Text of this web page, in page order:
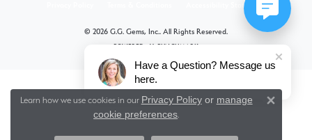
Accessibility Statement
© 2026 G.G. Gems, Inc.. All Rights Reserved.
POWERED BY: PUNCHMARK
Learn how we use cookies in our Privacy Policyor manage
cookie preferences.
Have a Question? Message us
here.